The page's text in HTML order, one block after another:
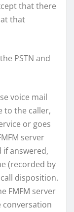
that there
that
PSTN and
voice mail
to the caller,
or goes
server
answered,
(recorded by
disposition.
FMFM server
conversation